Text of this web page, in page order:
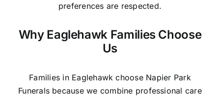
preferences are respected.
Why Eaglehawk Families Choose
Us
Families in Eaglehawk choose Napier Park
Funerals because we combine professional care